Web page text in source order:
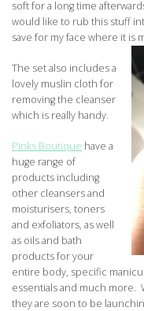
soft for a long time
would like to rub this stuff
save for my face where it is
The set also includes a
lovely muslin cloth for
removing the cleanser
which is really handy.
Pinks Boutique have a
huge range of
products including
other cleansers and
moisturisers, toners
and exfoliators, as well
as oils and bath
products for your
entire body, specific
essentials and much more.
they are soon to be